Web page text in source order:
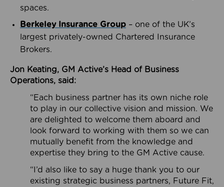
spaces.
Berkeley Insurance Group – one of the UK’s
largest privately-owned Chartered Insurance
Brokers.
Jon Keating, GM Active’s Head of Business
Operations, said:
“Each business partner has its own niche role
to play in our collective vision and mission. We
are delighted to welcome them aboard and
look forward to working with them so we can
mutually benefit from the knowledge and
expertise they bring to the GM Active cause.
“I’d also like to say a huge thank you to our
existing strategic business partners, Future Fit,